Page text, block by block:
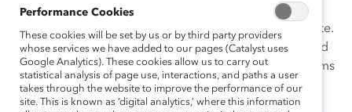
Andrew Grissom joined Catalyst in 2016 as an associate.
As Director of Community Growth, Andrew creates and
oversees the implementation of initiatives and programs
that encourage community involvement, participation,
and dialogue. Andrew leads research and community
Performance Cookies
These cookies will be set by us or by third party providers
whose services we have added to our pages (Catalyst uses
Google Analytics). These cookies allow us to carry out
statistical analysis of page use, interactions, and paths a user
takes through the website to improve the performance of our
site. This is known as ‘digital analytics,’ where this information